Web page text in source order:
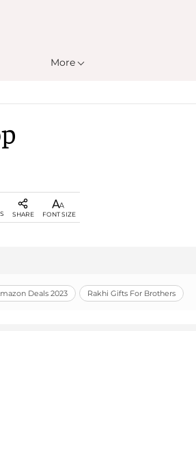
More
SHARE FONT SIZE
Deals 2023 Rakhi Gifts For Brothers